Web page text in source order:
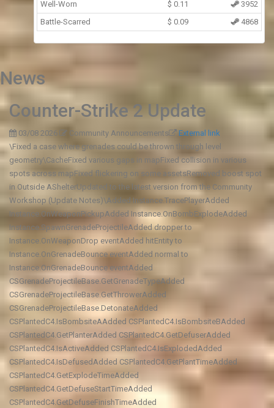
Well-Worn
$ 0.11
3952
Battle-Scarred
$ 0.09 4868
News
Counter-Strike 2 Update
03/08 2026 Community Announcements
External link
\Fixed a case where grenades could be thrown through level
geometry\CacheFixed various gaps in mapFixed collision in various
spots across mapFixed flickering on some assetsRemoved boost spot
in Outside AShelterUpdated to the latest version from the Community
Workshop (Update Notes)\Added Instance.TracePlayerAdded
Instance.OnWeaponPickupAdded Instance.OnBombExplodeAdded
Instance.SpawnGrenadeProjectileAdded dropper to
Instance.OnWeaponDrop eventAdded hitEntity to
Instance.OnGrenadeBounce eventAdded normal to
Instance.OnGrenadeBounce eventAdded
CSGrenadeProjectileBase.GetGrenadeTypeAdded
CSGrenadeProjectileBase.GetThrowerAdded
CSGrenadeProjectileBase.DetonateAdded
CSPlantedC4.IsBombsiteAAdded CSPlantedC4.IsBombsiteBAdded
CSPlantedC4.GetPlanterAdded CSPlantedC4.GetDefuserAdded
CSPlantedC4.IsActiveAdded CSPlantedC4.IsExplodedAdded
CSPlantedC4.IsDefusedAdded CSPlantedC4.GetPlantTimeAdded
CSPlantedC4.GetExplodeTimeAdded
CSPlantedC4.GetDefuseStartTimeAdded
CSPlantedC4.GetDefuseFinishTimeAdded